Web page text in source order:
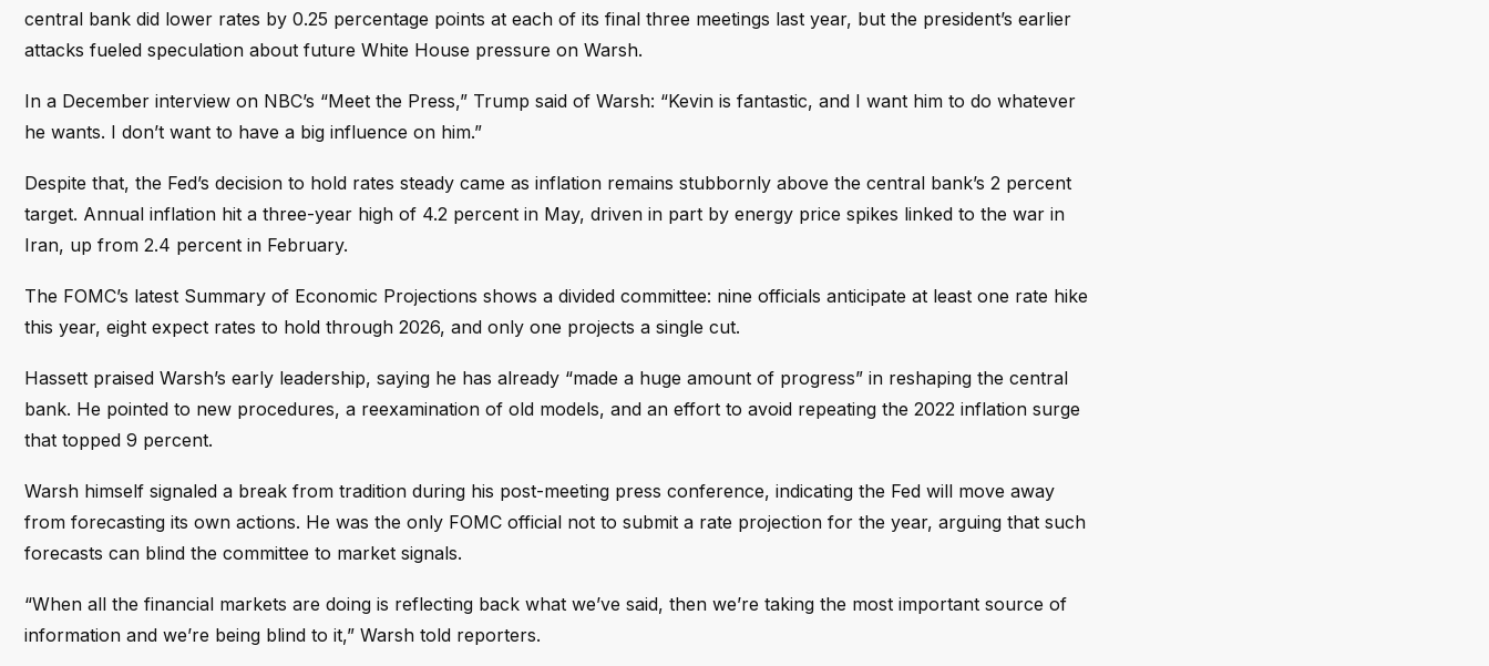
central bank did lower rates by 0.25 percentage points at each of its final three meetings last year, but the president’s earlier
attacks fueled speculation about future White House pressure on Warsh.
In a December interview on NBC’s “Meet the Press,” Trump said of Warsh: “Kevin is fantastic, and I want him to do whatever
he wants. I don’t want to have a big influence on him.”
Despite that, the Fed’s decision to hold rates steady came as inflation remains stubbornly above the central bank’s 2 percent
target. Annual inflation hit a three-year high of 4.2 percent in May, driven in part by energy price spikes linked to the war in
Iran, up from 2.4 percent in February.
The FOMC’s latest Summary of Economic Projections shows a divided committee: nine officials anticipate at least one rate hike
this year, eight expect rates to hold through 2026, and only one projects a single cut.
Hassett praised Warsh’s early leadership, saying he has already “made a huge amount of progress” in reshaping the central
bank. He pointed to new procedures, a reexamination of old models, and an effort to avoid repeating the 2022 inflation surge
that topped 9 percent.
Warsh himself signaled a break from tradition during his post-meeting press conference, indicating the Fed will move away
from forecasting its own actions. He was the only FOMC official not to submit a rate projection for the year, arguing that such
forecasts can blind the committee to market signals.
“When all the financial markets are doing is reflecting back what we’ve said, then we’re taking the most important source of
information and we’re being blind to it,” Warsh told reporters.